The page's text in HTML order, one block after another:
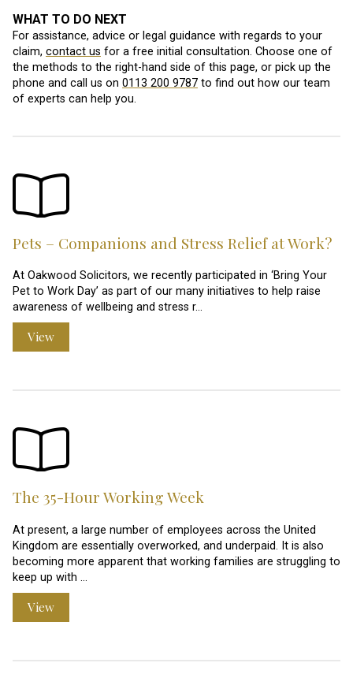
WHAT TO DO NEXT
For assistance, advice or legal guidance with regards to your
claim, contact us for a free initial consultation. Choose one of
the methods to the right-hand side of this page, or pick up the
phone and call us on 0113 200 9787 to find out how our team
of experts can help you.
Pets – Companions and Stress Relief at Work?
At Oakwood Solicitors, we recently participated in ‘Bring Your
Pet to Work Day’ as part of our many initiatives to help raise
awareness of wellbeing and stress r…
View
The 35-Hour Working Week
At present, a large number of employees across the United
Kingdom are essentially overworked, and underpaid. It is also
becoming more apparent that working families are struggling to
keep up with …
View